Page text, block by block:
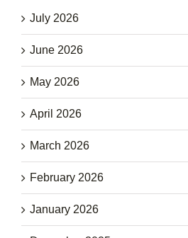
July 2026
June 2026
May 2026
April 2026
March 2026
February 2026
January 2026